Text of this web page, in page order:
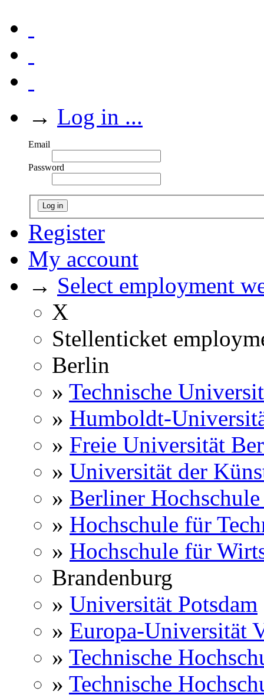
→ Log in ...
Email
Password
Log in
Register
My account
→ Select employment
X
Stellenticket
Berlin
» Technische
» Humboldt-
» Freie Universität
» Universität der
» Berliner
» Hochschule für
» Hochschule für
Brandenburg
» Universität Potsdam
» Europa-Universität
» Technische
» Technische